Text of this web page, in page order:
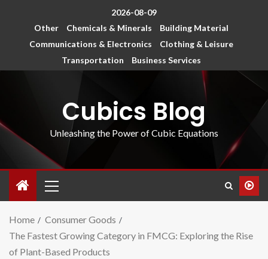
2026-08-09
Other
Chemicals & Minerals
Building Material
Communications & Electronics
Clothing & Leisure
Transportation
Business Services
Cubics Blog
Unleashing the Power of Cubic Equations
Home
Consumer Goods
The Fastest Growing Category in FMCG: Exploring the Rise
of Plant-Based Products